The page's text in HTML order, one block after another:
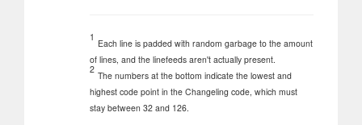
1
Each line is padded with random garbage to the amount
of lines, and the linefeeds aren't actually present.
2
The numbers at the bottom indicate the lowest and
highest code point in the Changeling code, which must
stay between 32 and 126.